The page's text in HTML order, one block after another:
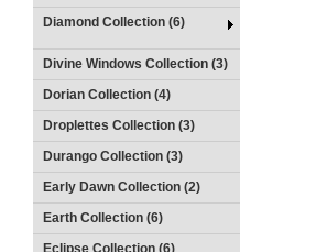
Diamond Collection (6)
Divine Windows Collection (3)
Dorian Collection (4)
Droplettes Collection (3)
Durango Collection (3)
Early Dawn Collection (2)
Earth Collection (6)
Eclipse Collection (6)